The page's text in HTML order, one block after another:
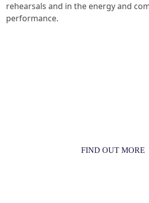
rehearsals and in the energy and
performance.
FIND OUT MORE